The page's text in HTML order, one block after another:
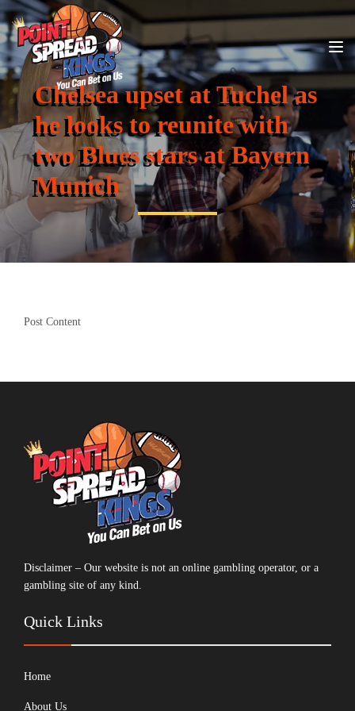
Chelsea upset at Tuchel as
he looks to reunite with
two Blues stars at Bayern
Munich
Post Content
Disclaimer – Our website is not an online gambling operator, or a
gambling site of any kind.
Quick Links
Home
About Us